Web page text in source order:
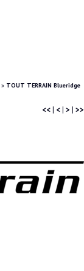
» TOUT TERRAIN Blueridge
<<| <| > | >>